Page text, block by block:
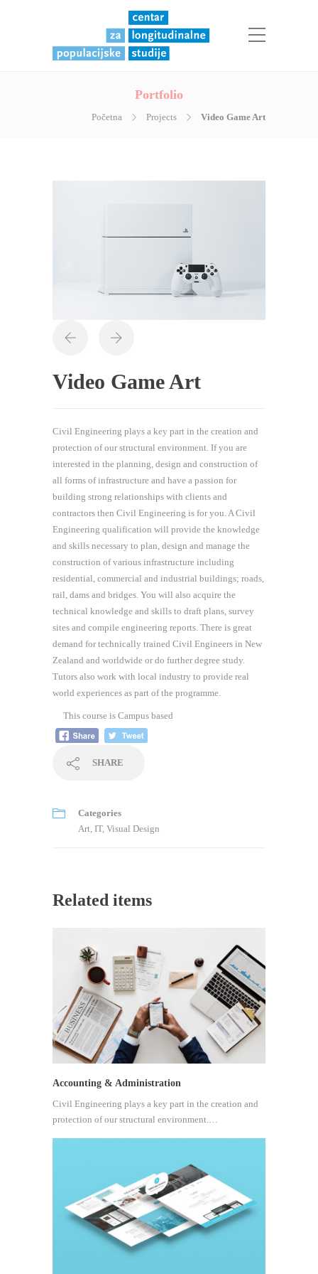
Portfolio
Početna Projects Video Game Art
Video Game Art
Civil Engineering plays a key part in the creation and
protection of our structural environment. If you are
interested in the planning, design and construction of
all forms of infrastructure and have a passion for
building strong relationships with clients and
contractors then Civil Engineering is for you. A Civil
Engineering qualification will provide the knowledge
and skills necessary to plan, design and manage the
construction of various infrastructure including
residential, commercial and industrial buildings; roads,
rail, dams and bridges. You will also acquire the
technical knowledge and skills to draft plans, survey
sites and compile engineering reports. There is great
demand for technically trained Civil Engineers in New
Zealand and worldwide or do further degree study.
Tutors also work with local industry to provide real
world experiences as part of the programme.
This course is Campus based
SHARE
Categories
Art, IT, Visual Design
Related items
Accounting & Administration
Civil Engineering plays a key part in the creation and
protection of our structural environment.…